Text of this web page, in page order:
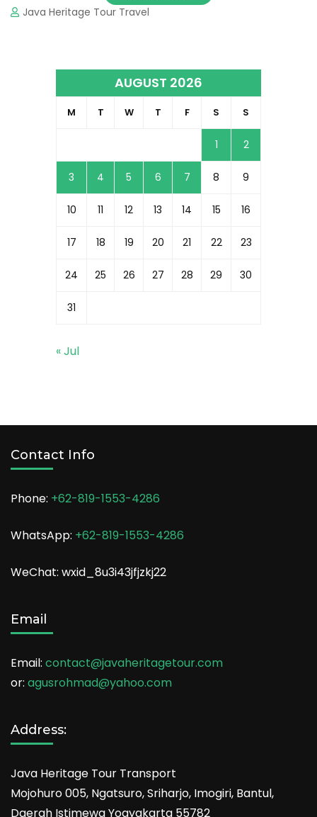
Java Heritage Tour Travel
AUGUST 2026
M T W T F S S
1 2
3 4 5 6 7 8 9
10 11 12 13 14 15 16
17 18 19 20 21 22 23
24 25 26 27 28 29 30
31
« Jul
Contact Info
Phone: +62-819-1553-4286
WhatsApp: +62-819-1553-4286
WeChat: wxid_8u3i43jfjzkj22
Email
Email: contact@javaheritagetour.com
or: agusrohmad@yahoo.com
Address:
Java Heritage Tour Transport
Mojohuro 005, Ngatsuro, Sriharjo, Imogiri, Bantul,
Daerah Istimewa Yogyakarta 55782